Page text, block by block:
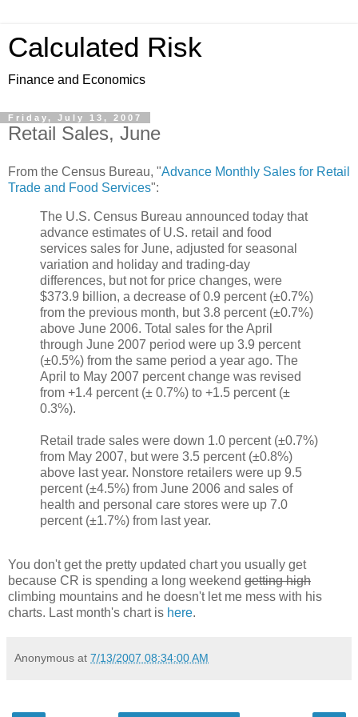
Calculated Risk
Finance and Economics
Friday, July 13, 2007
Retail Sales, June
From the Census Bureau, "Advance Monthly Sales for Retail
Trade and Food Services":
The U.S. Census Bureau announced today that
advance estimates of U.S. retail and food
services sales for June, adjusted for seasonal
variation and holiday and trading-day
differences, but not for price changes, were
$373.9 billion, a decrease of 0.9 percent (±0.7%)
from the previous month, but 3.8 percent (±0.7%)
above June 2006. Total sales for the April
through June 2007 period were up 3.9 percent
(±0.5%) from the same period a year ago. The
April to May 2007 percent change was revised
from +1.4 percent (± 0.7%) to +1.5 percent (±
0.3%).
Retail trade sales were down 1.0 percent (±0.7%)
from May 2007, but were 3.5 percent (±0.8%)
above last year. Nonstore retailers were up 9.5
percent (±4.5%) from June 2006 and sales of
health and personal care stores were up 7.0
percent (±1.7%) from last year.
You don't get the pretty updated chart you usually get
because CR is spending a long weekend getting high
climbing mountains and he doesn't let me mess with his
charts. Last month's chart is here.
Anonymous at 7/13/2007 08:34:00 AM